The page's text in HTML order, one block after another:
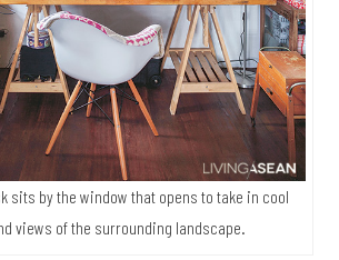
sits by the window that opens to take in cool
views of the surrounding landscape.